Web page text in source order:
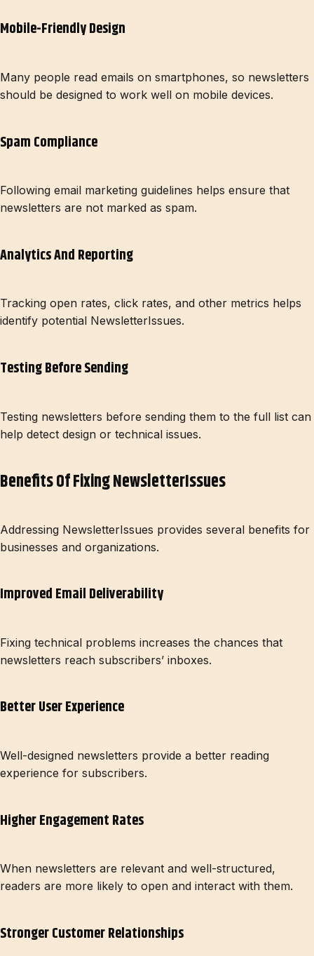
Mobile-Friendly Design
Many people read emails on smartphones, so newsletters
should be designed to work well on mobile devices.
Spam Compliance
Following email marketing guidelines helps ensure that
newsletters are not marked as spam.
Analytics And Reporting
Tracking open rates, click rates, and other metrics helps
identify potential NewsletterIssues.
Testing Before Sending
Testing newsletters before sending them to the full list can
help detect design or technical issues.
Benefits Of Fixing NewsletterIssues
Addressing NewsletterIssues provides several benefits for
businesses and organizations.
Improved Email Deliverability
Fixing technical problems increases the chances that
newsletters reach subscribers’ inboxes.
Better User Experience
Well-designed newsletters provide a better reading
experience for subscribers.
Higher Engagement Rates
When newsletters are relevant and well-structured,
readers are more likely to open and interact with them.
Stronger Customer Relationships